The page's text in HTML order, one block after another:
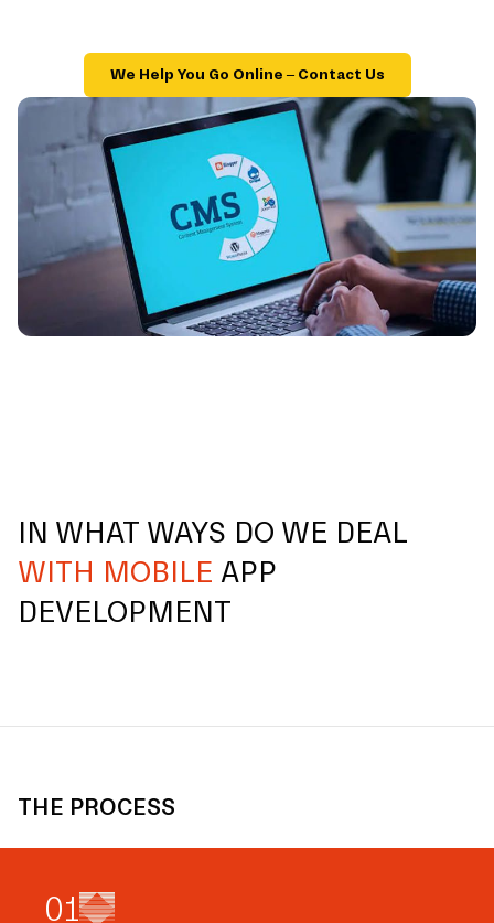
We Help You Go Online – Contact Us
IN WHAT WAYS DO WE DEAL
WITH MOBILE APP
DEVELOPMENT
THE PROCESS
01